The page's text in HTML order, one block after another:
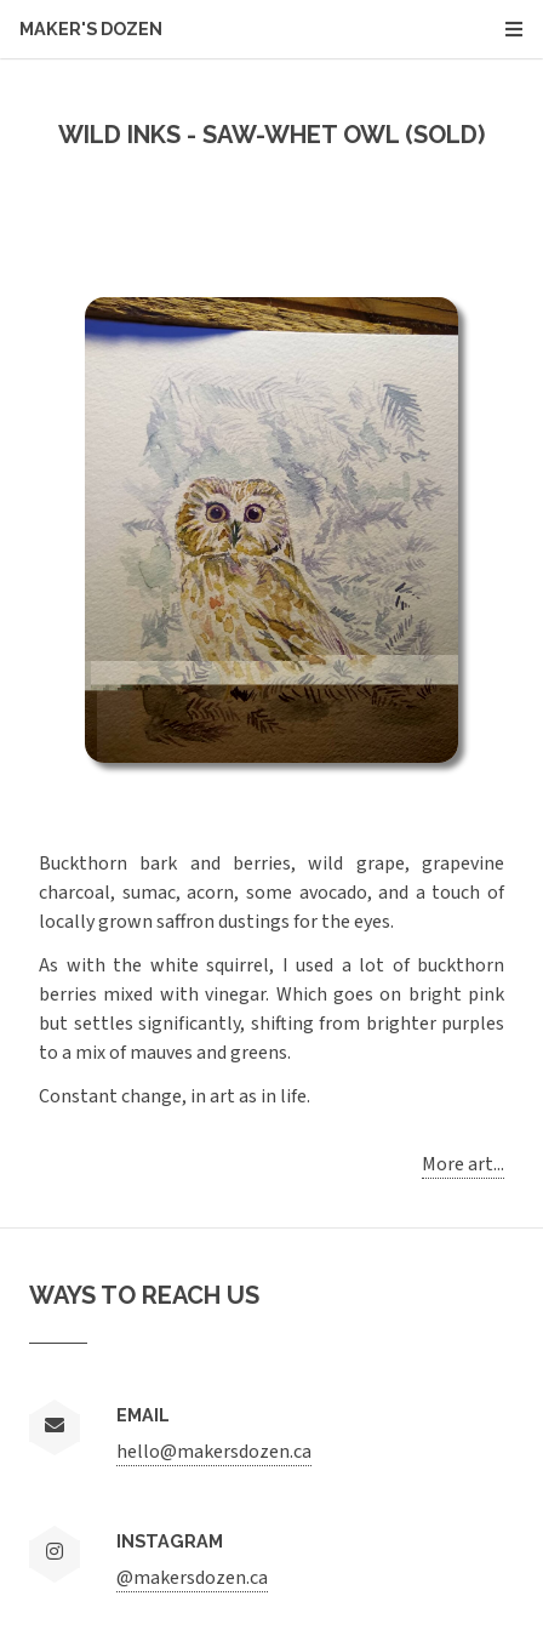
MAKER'S DOZEN
WILD INKS - SAW-WHET OWL (SOLD)
Buckthorn bark and berries, wild grape, grapevine
charcoal, sumac, acorn, some avocado, and a touch of
locally grown saffron dustings for the eyes.
As with the white squirrel, I used a lot of buckthorn
berries mixed with vinegar. Which goes on bright pink
but settles significantly, shifting from brighter purples
to a mix of mauves and greens.
Constant change, in art as in life.
More art...
WAYS TO REACH US
EMAIL
hello@makersdozen.ca
INSTAGRAM
@makersdozen.ca